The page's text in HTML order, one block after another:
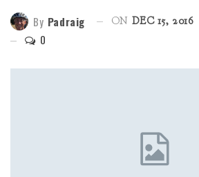
By Padraig ON DEC 15, 2016
0